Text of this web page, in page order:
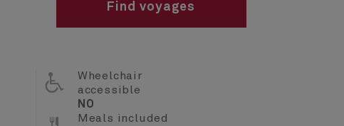
Find voyages
Wheelchair
accessible
NO
Meals included